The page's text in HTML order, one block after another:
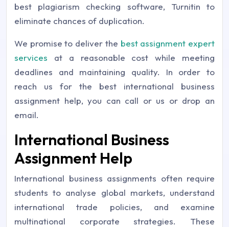
best plagiarism checking software, Turnitin to
eliminate chances of duplication.
We promise to deliver the best assignment expert
services at a reasonable cost while meeting
deadlines and maintaining quality. In order to
reach us for the best international business
assignment help, you can call or us or drop an
email.
International Business
Assignment Help
International business assignments often require
students to analyse global markets, understand
international trade policies, and examine
multinational corporate strategies. These